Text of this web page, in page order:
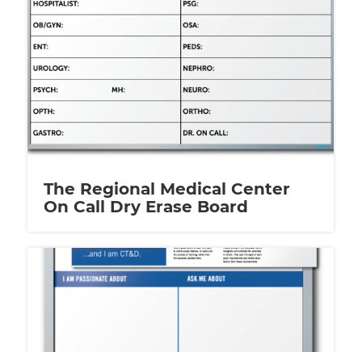
The Regional Medical Center
On Call Dry Erase Board